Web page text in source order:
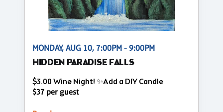
MONDAY, AUG 10, 7:00PM - 9:00PM
HIDDEN PARADISE FALLS
$3.00 Wine Night! ✨Add a DIY Candle
$37 per guest